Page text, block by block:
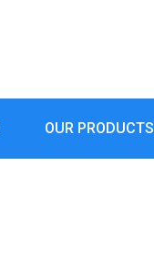
OUR PRODUCTS